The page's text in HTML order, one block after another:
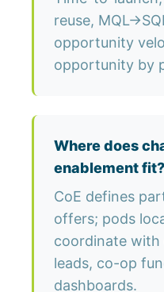
reuse,
opportunity
opportunity by
Where does
enablement fit?
CoE defines
offers; pods
coordinate
leads, co-op
dashboards.